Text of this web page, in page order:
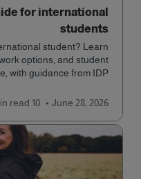
for international
students
student? Learn
options, and student
with guidance from IDP.
June 28, 2026
10 min
read